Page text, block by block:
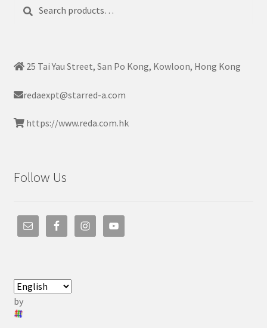
25 Tai Yau Street, San Po Kong, Kowloon, Hong Kong
redaexpt@starred-a.com
https://www.reda.com.hk
Follow Us
by